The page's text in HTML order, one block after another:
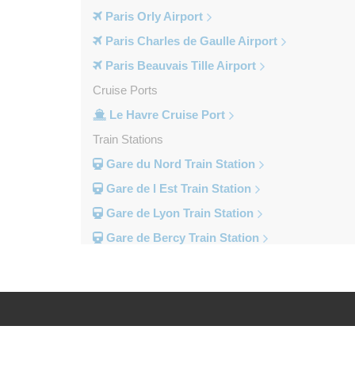
Paris Orly Airport
Paris Charles de Gaulle Airport
Paris Beauvais Tille Airport
Cruise Ports
Le Havre Cruise Port
Train Stations
Gare du Nord Train Station
Gare de l Est Train Station
Gare de Lyon Train Station
Gare de Bercy Train Station